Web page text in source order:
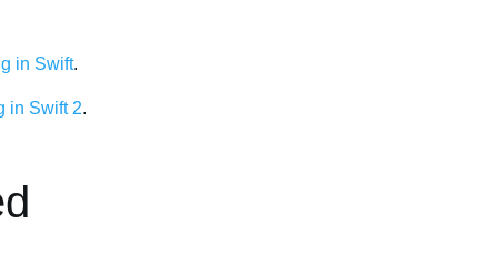
in Swift.
in Swift 2.